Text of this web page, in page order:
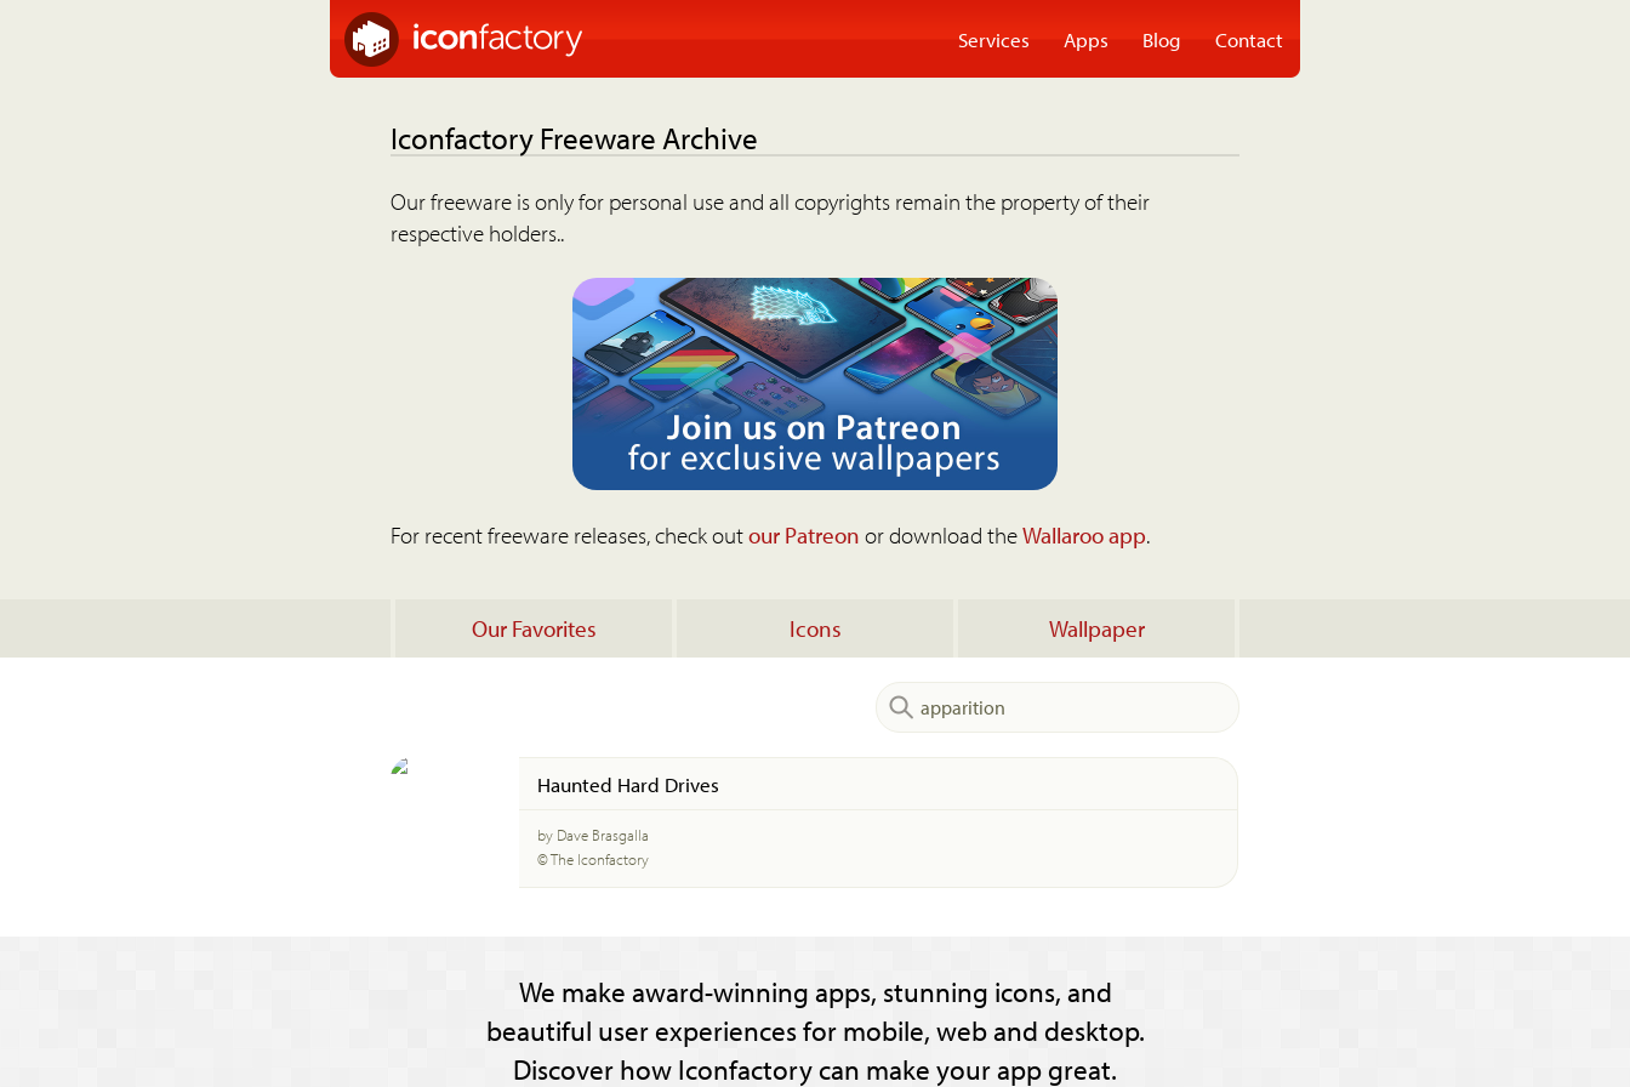
Services Apps Blog Contact
Iconfactory Freeware Archive
Our freeware is only for personal use and all copyrights remain the property of their
respective holders..
For recent freeware releases, check outour Patreon or download theWallaroo app.
Our Favorites Icons Wallpaper
Haunted Hard Drives
by Dave Brasgalla
© The Iconfactory
We make award-winning apps, stunning icons, and
beautiful user experiences for mobile, web and desktop.
Discover how Iconfactory can make your app great.